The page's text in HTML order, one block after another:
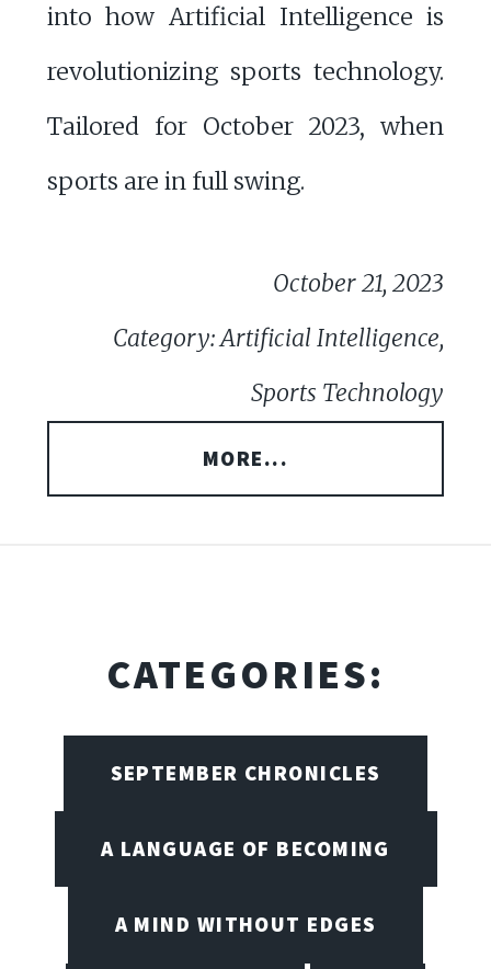
into how Artificial Intelligence is
revolutionizing sports technology.
Tailored for October 2023, when
sports are in full swing.
October 21, 2023
Category: Artificial Intelligence,
Sports Technology
MORE...
CATEGORIES:
SEPTEMBER CHRONICLES
A LANGUAGE OF BECOMING
A MIND WITHOUT EDGES